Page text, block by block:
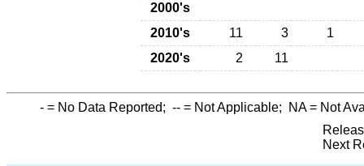
2000's
2010's
11 3
1
2020's
2 11
- = No Data Reported; -- = Not Applicable; NA= Not
Next